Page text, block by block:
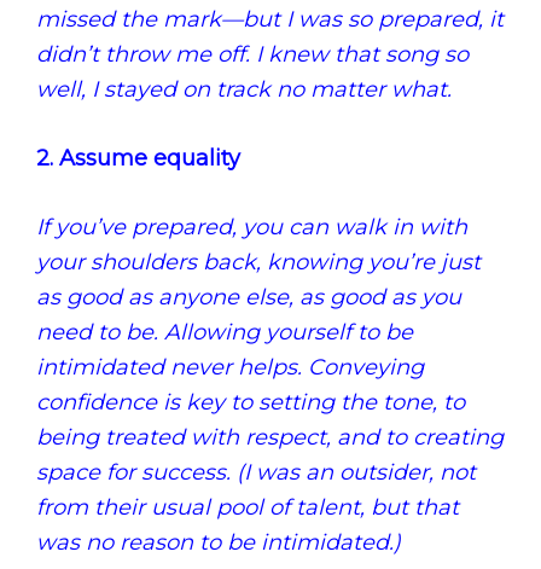
missed the mark—but I was so prepared, it
didn’t throw me off. I knew that song so
well, I stayed on track no matter what.
2. Assume equality
If you’ve prepared, you can walk in with
your shoulders back, knowing you’re just
as good as anyone else, as good as you
need to be. Allowing yourself to be
intimidated never helps. Conveying
confidence is key to setting the tone, to
being treated with respect, and to creating
space for success. (I was an outsider, not
from their usual pool of talent, but that
was no reason to be intimidated.)